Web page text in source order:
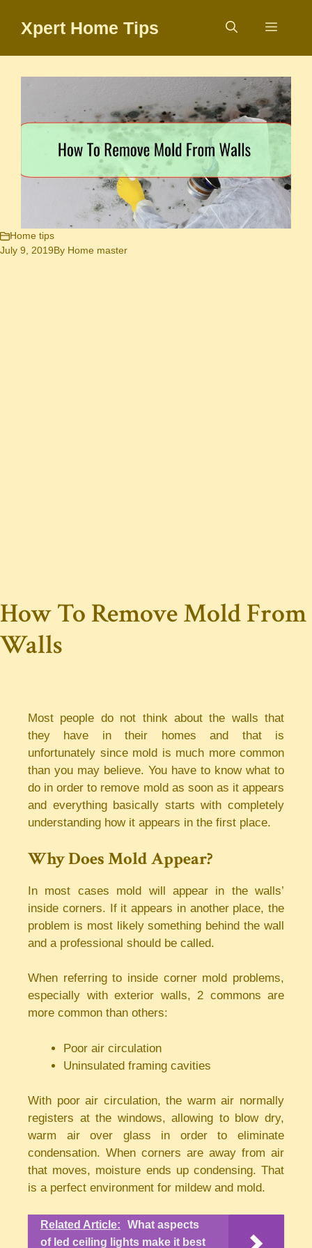
Xpert Home Tips Menu
Home tips
July 9, 2019By Home master
How To Remove Mold From
Walls
Most people do not think about the walls that
they have in their homes and that is
unfortunately since mold is much more common
than you may believe. You have to know what to
do in order to remove mold as soon as it appears
and everything basically starts with completely
understanding how it appears in the first place.
Why Does Mold Appear?
In most cases mold will appear in the walls’
inside corners. If it appears in another place, the
problem is most likely something behind the wall
and a professional should be called.
When referring to inside corner mold problems,
especially with exterior walls, 2 commons are
more common than others:
Poor air circulation
Uninsulated framing cavities
With poor air circulation, the warm air normally
registers at the windows, allowing to blow dry,
warm air over glass in order to eliminate
condensation. When corners are away from air
that moves, moisture ends up condensing. That
is a perfect environment for mildew and mold.
Related Article:
What aspects
of led ceiling lights make it best